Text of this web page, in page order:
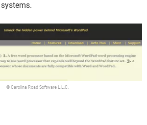
© Carolina Road Software L.L.C.